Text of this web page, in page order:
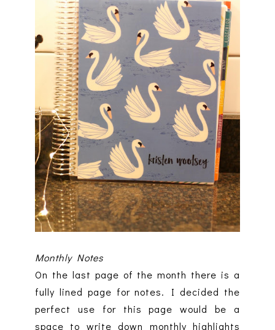
Monthly Notes
On the last page of the month there is a
fully lined page for notes. I decided the
perfect use for this page would be a
space to write down monthly highlights